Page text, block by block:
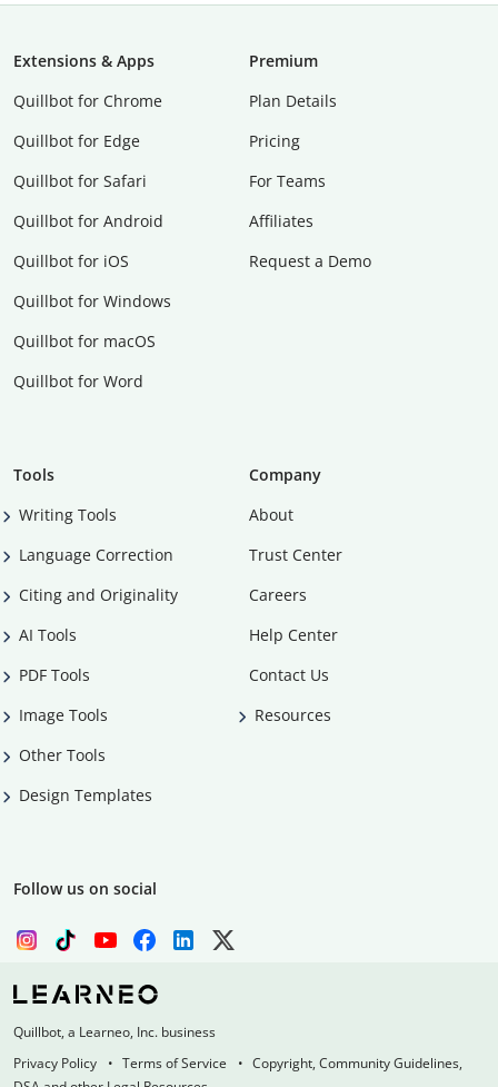
Extensions & Apps
Quillbot for Chrome
Quillbot for Edge
Quillbot for Safari
Quillbot for Android
Quillbot for iOS
Quillbot for Windows
Quillbot for macOS
Quillbot for Word
Premium
Plan Details
Pricing
For Teams
Affiliates
Request a Demo
Tools
Writing Tools
Language Correction
Citing and Originality
AI Tools
PDF Tools
Image Tools
Other Tools
Design Templates
Company
About
Trust Center
Careers
Help Center
Contact Us
Resources
Follow us on social
Quillbot, a Learneo, Inc. business
Privacy Policy
Terms of Service
Copyright, Community Guidelines,